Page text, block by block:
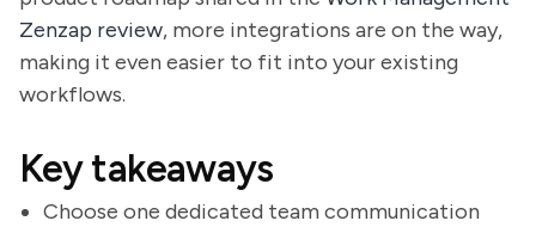
Zenzap review, more integrations are on the way,
making it even easier to fit into your existing
workflows.
Key takeaways
Choose one dedicated team communication